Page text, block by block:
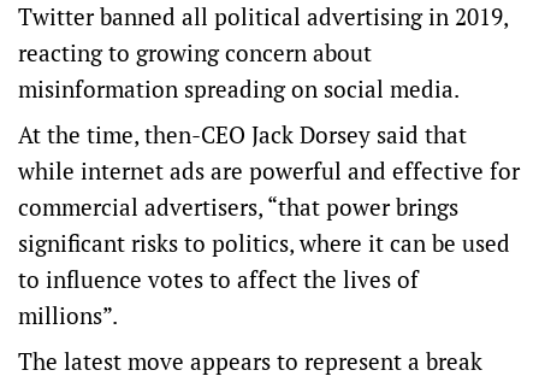
Twitter banned all political advertising in 2019,
reacting to growing concern about
misinformation spreading on social media.
At the time, then-CEO Jack Dorsey said that
while internet ads are powerful and effective for
commercial advertisers, “that power brings
significant risks to politics, where it can be used
to influence votes to affect the lives of
millions”.
The latest move appears to represent a break